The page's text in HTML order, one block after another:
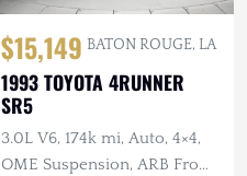
$15,149 BATON ROUGE, LA
1993 TOYOTA 4RUNNER
SR5
3.0L V6, 174k mi, Auto, 4×4,
OME Suspension, ARB Front